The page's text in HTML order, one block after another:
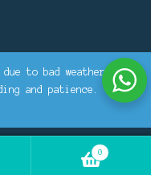
to bad weather
and patience.
0